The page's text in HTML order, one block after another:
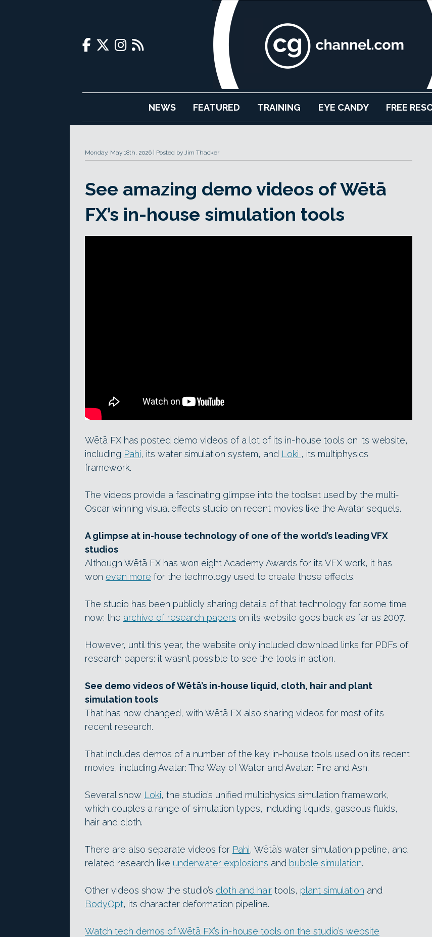
NEWS FEATURED TRAINING EYE CANDY FREE
Monday, May 18th, 2026 Posted by Jim Thacker
See amazing demo videos of Wētā
FX’s in-house simulation tools
Wētā FX has posted demo videos of a lot of its in-house tools on its website,
including Pahi, its water simulation system, and Loki , its multiphysics
framework.
The videos provide a fascinating glimpse into the toolset used by the multi-
Oscar winning visual effects studio on recent movies like the Avatar sequels.
A glimpse at in-house technology of one of the world’s leading VFX
studios
Although Wētā FX has won eight Academy Awards for its VFX work, it has
won even more for the technology used to create those effects.
The studio has been publicly sharing details of that technology for some time
now: the archive of research papers on its website goes back as far as 2007.
However, until this year, the website only included download links for PDFs of
research papers: it wasn’t possible to see the tools in action.
See demo videos of Wētā’s in-house liquid, cloth, hair and plant
simulation tools
That has now changed, with Wētā FX also sharing videos for most of its
recent research.
That includes demos of a number of the key in-house tools used on its recent
movies, including Avatar: The Way of Water and Avatar: Fire and Ash.
Several show Loki, the studio’s unified multiphysics simulation framework,
which couples a range of simulation types, including liquids, gaseous fluids,
hair and cloth.
There are also separate videos for Pahi, Wētā’s water simulation pipeline, and
related research like underwater explosions and bubble simulation.
Other videos show the studio’s cloth and hair tools, plant simulation and
BodyOpt, its character deformation pipeline.
Watch tech demos of Wētā FX’s in-house tools on the studio’s website